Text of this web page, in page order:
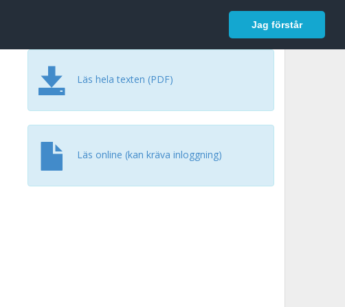
Jag förstår
Logga in
Läs hela texten (PDF)
Läs online (kan kräva inloggning)